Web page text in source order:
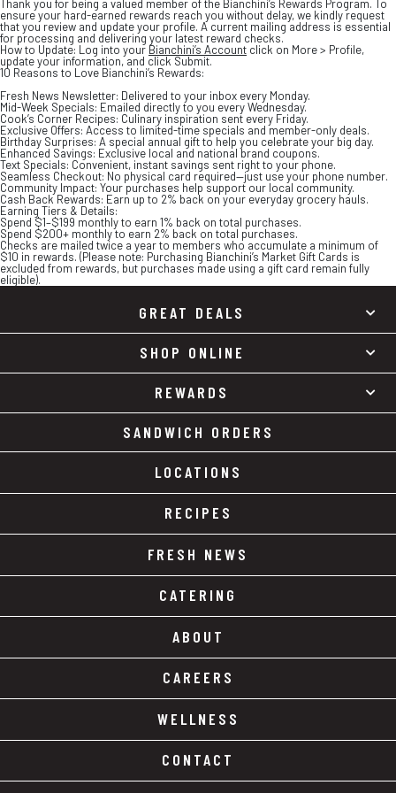
Thank you for being a valued member of the Bianchini’s Rewards Program. To
ensure your hard-earned rewards reach you without delay, we kindly request
that you review and update your profile. A current mailing address is essential
for processing and delivering your latest reward checks.
How to Update: Log into your Bianchini’s Account click on More > Profile,
update your information, and click Submit.
10 Reasons to Love Bianchini’s Rewards:
Fresh News Newsletter: Delivered to your inbox every Monday.
Mid-Week Specials: Emailed directly to you every Wednesday.
Cook’s Corner Recipes: Culinary inspiration sent every Friday.
Exclusive Offers: Access to limited-time specials and member-only deals.
Birthday Surprises: A special annual gift to help you celebrate your big day.
Enhanced Savings: Exclusive local and national brand coupons.
Text Specials: Convenient, instant savings sent right to your phone.
Seamless Checkout: No physical card required—just use your phone number.
Community Impact: Your purchases help support our local community.
Cash Back Rewards: Earn up to 2% back on your everyday grocery hauls.
Earning Tiers & Details:
Spend $1–$199 monthly to earn 1% back on total purchases.
Spend $200+ monthly to earn 2% back on total purchases.
Checks are mailed twice a year to members who accumulate a minimum of
$10 in rewards. (Please note: Purchasing Bianchini’s Market Gift Cards is
excluded from rewards, but purchases made using a gift card remain fully
eligible).
GREAT DEALS
SHOP ONLINE
REWARDS
SANDWICH ORDERS
LOCATIONS
RECIPES
FRESH NEWS
CATERING
ABOUT
CAREERS
WELLNESS
CONTACT